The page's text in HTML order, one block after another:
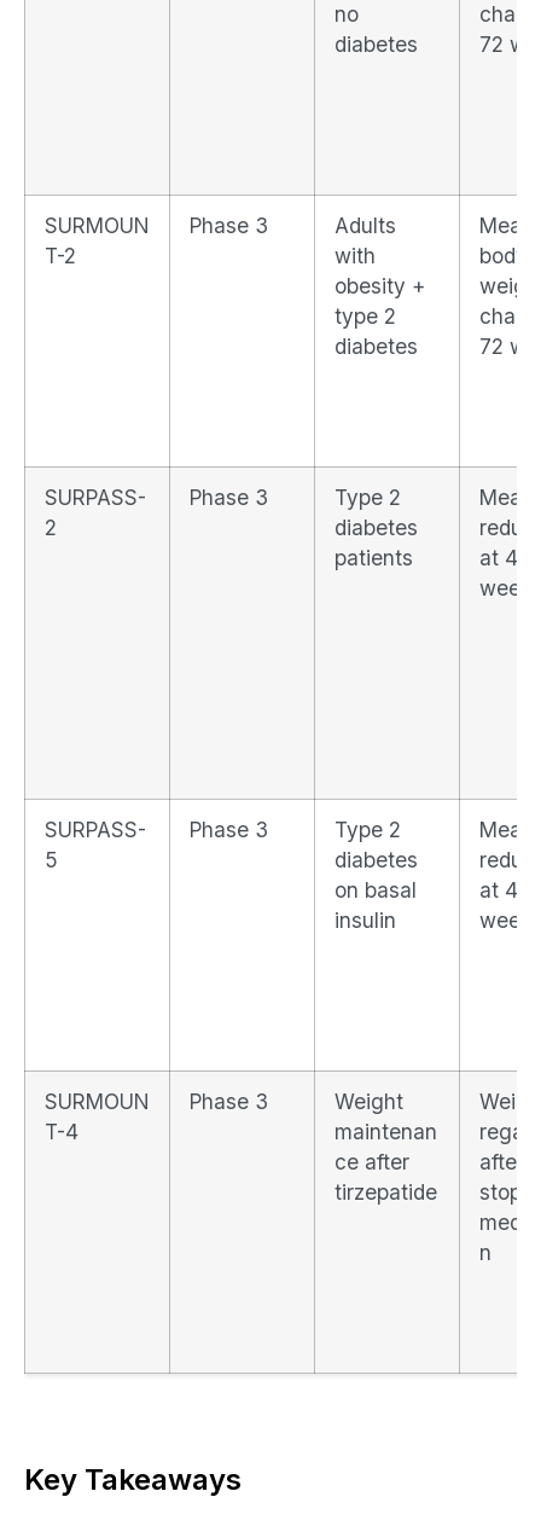
no
diabetes
72
SURMOUN
T-2
Phase 3
Adults
with
obesity +
type 2
diabetes
Mean
body
72
SURPASS-
2
Phase 3
Type 2
diabetes
patients
Mean
at 40
weeks
SURPASS-
5
Phase 3
Type 2
diabetes
on basal
insulin
Mean
at 40
weeks
SURMOUN
T-4
Phase 3
Weight
maintenan
ce after
tirzepatide
regain
after
n
Key Takeaways